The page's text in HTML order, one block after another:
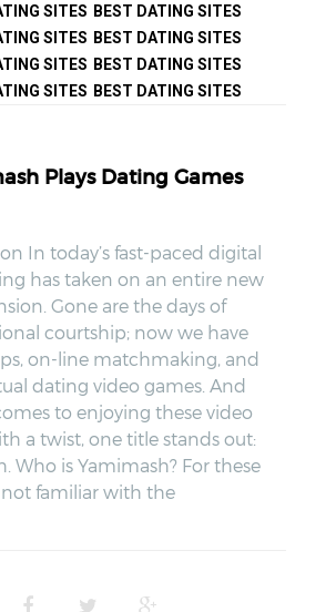
QUÈ NECESSITES?
Contacte
SITES BEST DATING SITES
SITES BEST DATING SITES
SITES BEST DATING SITES
SITES BEST DATING SITES
Plays Dating Games
In today’s fast-paced digital
has taken on an entire new
Gone are the days of
courtship; now we have
on-line matchmaking, and
dating video games. And
to enjoying these video
a twist, one title stands out:
Who is Yamimash? For these
not familiar with the